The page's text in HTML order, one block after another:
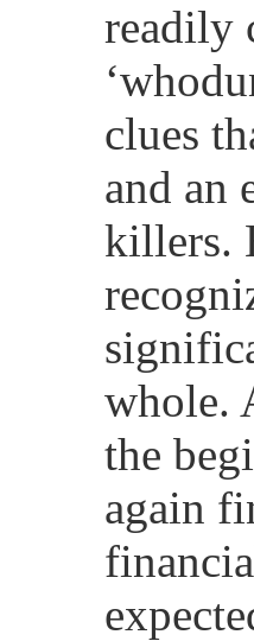
readily
clues
and an
killers.
whole.
the
again